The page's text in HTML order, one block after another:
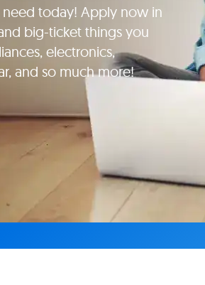
today! Apply now in
big-ticket things you
electronics,
and so much more!